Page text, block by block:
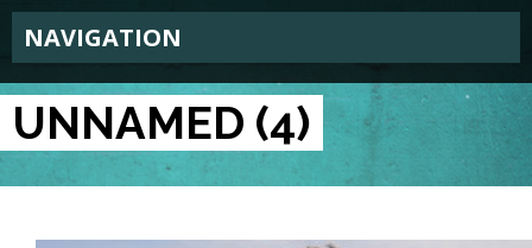
NAVIGATION
UNNAMED (4)